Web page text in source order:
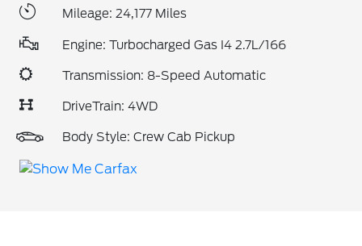
Mileage: 24,177 Miles
Engine: Turbocharged Gas I4 2.7L/166
Transmission: 8-Speed Automatic
DriveTrain: 4WD
Body Style: Crew Cab Pickup